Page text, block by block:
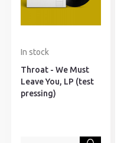
In stock
Throat - We Must
Leave You, LP (test
pressing)